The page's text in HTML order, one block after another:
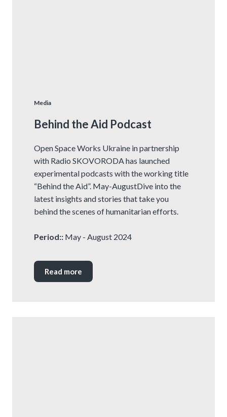
Media
Behind the Aid Podcast
Open Space Works Ukraine in partnership
with Radio SKOVORODA has launched
experimental podcasts with the working title
“Behind the Aid”. May-AugustDive into the
latest insights and stories that take you
behind the scenes of humanitarian efforts.
Period:: May - August 2024
Read more